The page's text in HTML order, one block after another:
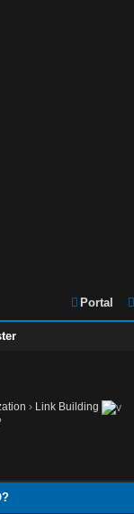
Portal
› Link Building